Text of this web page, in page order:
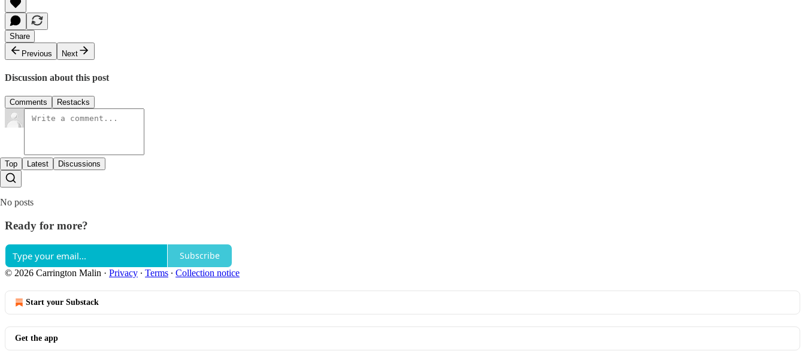
Share
Previous
Next
Discussion about this post
Comments Restacks
Top Latest Discussions
No posts
Ready for more?
Subscribe
© 2026 Carrington Malin · Privacy ∙ Terms ∙ Collection notice
Start your Substack
Get the app